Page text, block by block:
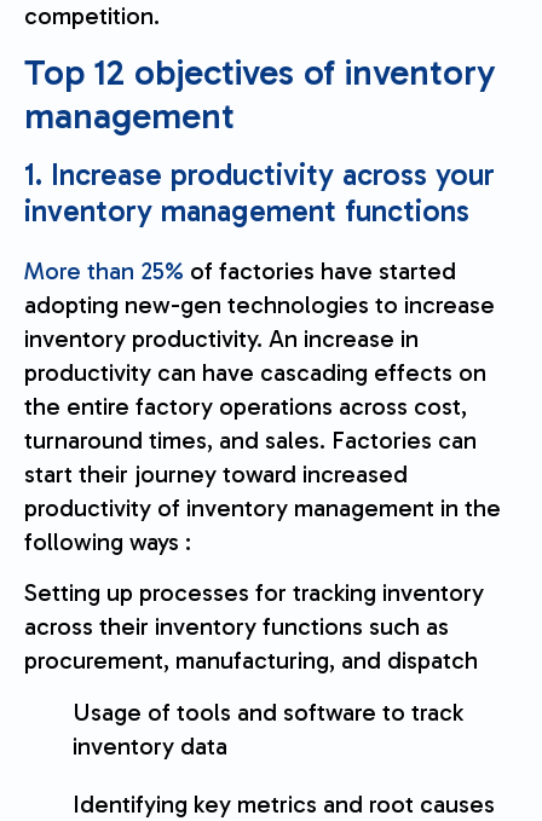
competition.
Top 12 objectives of inventory
management
1. Increase productivity across your
inventory management functions
More than 25% of factories have started
adopting new-gen technologies to increase
inventory productivity. An increase in
productivity can have cascading effects on
the entire factory operations across cost,
turnaround times, and sales. Factories can
start their journey toward increased
productivity of inventory management in the
following ways :
Setting up processes for tracking inventory
across their inventory functions such as
procurement, manufacturing, and dispatch
Usage of tools and software to track
inventory data
Identifying key metrics and root causes